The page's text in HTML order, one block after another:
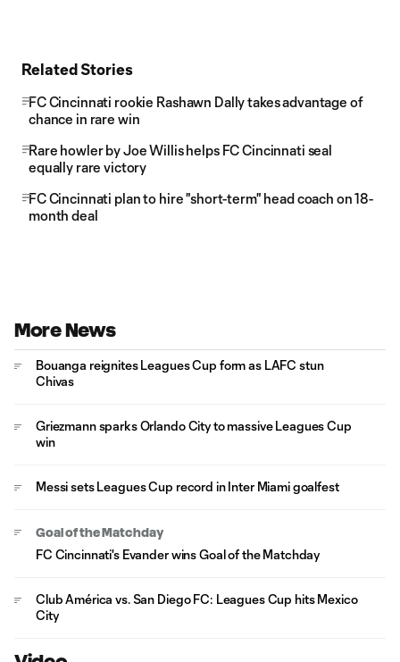
Related Stories
FC Cincinnati rookie Rashawn Dally takes advantage of
chance in rare win
Rare howler by Joe Willis helps FC Cincinnati seal
equally rare victory
FC Cincinnati plan to hire "short-term" head coach on 18-
month deal
More News
Bouanga reignites Leagues Cup form as LAFC stun
Chivas
Griezmann sparks Orlando City to massive Leagues Cup
win
Messi sets Leagues Cup record in Inter Miami goalfest
Goal of the Matchday
FC Cincinnati's Evander wins Goal of the Matchday
Club América vs. San Diego FC: Leagues Cup hits Mexico
City